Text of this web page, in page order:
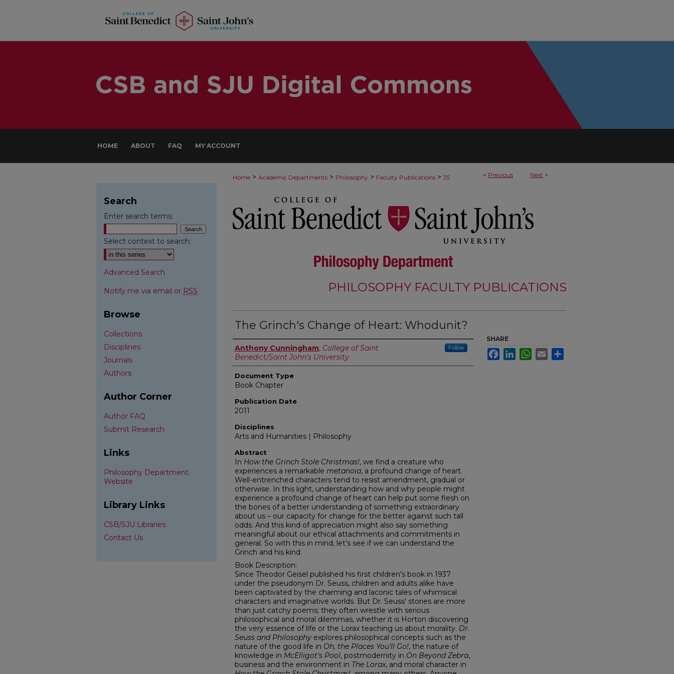
HOME ABOUT FAQ MY ACCOUNT
< Previous Next >
Home > Academic Departments > Philosophy > Faculty Publications > 35
PHILOSOPHY FACULTY PUBLICATIONS
The Grinch's Change of Heart: Whodunit?
Authors
Anthony Cunningham, College of Saint
Benedict/Saint John's University
Follow
Document Type
Book Chapter
Publication Date
2011
Disciplines
Arts and Humanities | Philosophy
Abstract
In How the Grinch Stole Christmas!, we find a creature who
experiences a remarkable metanoia, a profound change of heart.
Well-entrenched characters tend to resist amendment, gradual or
otherwise. In this light, understanding how and why people might
experience a profound change of heart can help put some flesh on
the bones of a better understanding of something extraordinary
about us – our capacity for change for the better against such tall
odds. And this kind of appreciation might also say something
meaningful about our ethical attachments and commitments in
general. So with this in mind, let’s see if we can understand the
Grinch and his kind.
Book Description:
Since Theodor Geisel published his first children's book in 1937
under the pseudonym Dr. Seuss, children and adults alike have
been captivated by the charming and laconic tales of whimsical
characters and imaginative worlds. But Dr. Seuss' stories are more
than just catchy poems; they often wrestle with serious
philosophical and moral dilemmas, whether it is Horton discovering
the very essence of life or the Lorax teaching us about morality. Dr.
Seuss and Philosophy explores philosophical concepts such as the
nature of the good life in Oh, the Places You'll Go!, the nature of
knowledge in McElligot's Pool, postmodernity in On Beyond Zebra,
business and the environment in The Lorax, and moral character in
SHARE
FacebookLinkedInWhatsApp
Email
Search
Enter search terms:
Select context to search:
Advanced Search
Notify me via email or RSS
Browse
Collections
Disciplines
Journals
Authors
Author Corner
Author FAQ
Submit Research
Links
Philosophy Department
Website
Library Links
CSB/SJU Libraries
Contact Us